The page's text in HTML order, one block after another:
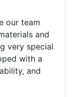
our team
and
very special
with a
and